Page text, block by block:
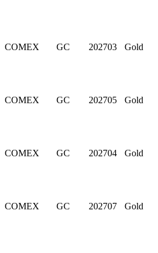
COMEX GC 202703 Gold
COMEX GC 202705 Gold
COMEX GC 202704 Gold
COMEX GC 202707 Gold